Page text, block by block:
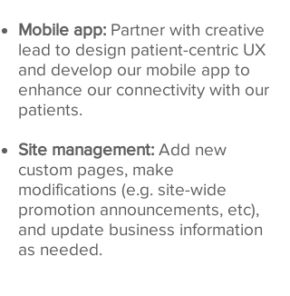
Mobile app: Partner with creative
lead to design patient-centric UX
and develop our mobile app to
enhance our connectivity with our
patients.
Site management: Add new
custom pages, make
modifications (e.g. site-wide
promotion announcements, etc),
and update business information
as needed.